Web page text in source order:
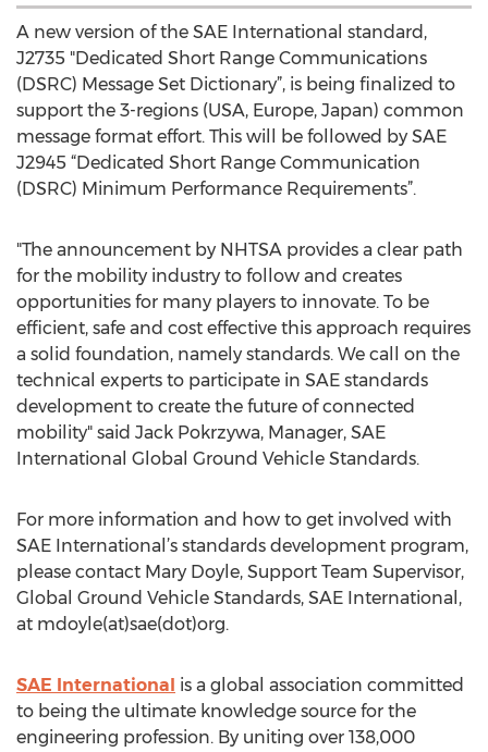
A new version of the SAE International standard,
J2735 "Dedicated Short Range Communications
(DSRC) Message Set Dictionary”, is being finalized to
support the 3-regions (USA, Europe, Japan) common
message format effort. This will be followed by SAE
J2945 “Dedicated Short Range Communication
(DSRC) Minimum Performance Requirements”.
"The announcement by NHTSA provides a clear path
for the mobility industry to follow and creates
opportunities for many players to innovate. To be
efficient, safe and cost effective this approach requires
a solid foundation, namely standards. We call on the
technical experts to participate in SAE standards
development to create the future of connected
mobility" said Jack Pokrzywa, Manager, SAE
International Global Ground Vehicle Standards.
For more information and how to get involved with
SAE International’s standards development program,
please contact Mary Doyle, Support Team Supervisor,
Global Ground Vehicle Standards, SAE International,
at mdoyle(at)sae(dot)org.
SAE International is a global association committed
to being the ultimate knowledge source for the
engineering profession. By uniting over 138,000